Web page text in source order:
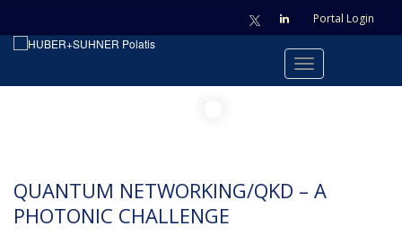
Portal Login
QUANTUM NETWORKING/QKD – A
PHOTONIC CHALLENGE